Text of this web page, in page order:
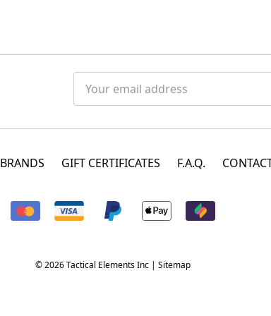
Address
BRANDS GIFT CERTIFICATES F.A.Q.
© 2026 Tactical Elements Inc | Sitemap